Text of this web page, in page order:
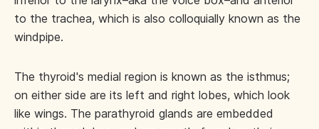
to the trachea, which is also colloquially known as the
windpipe.
The thyroid's medial region is known as the isthmus;
on either side are its left and right lobes, which look
like wings. The parathyroid glands are embedded